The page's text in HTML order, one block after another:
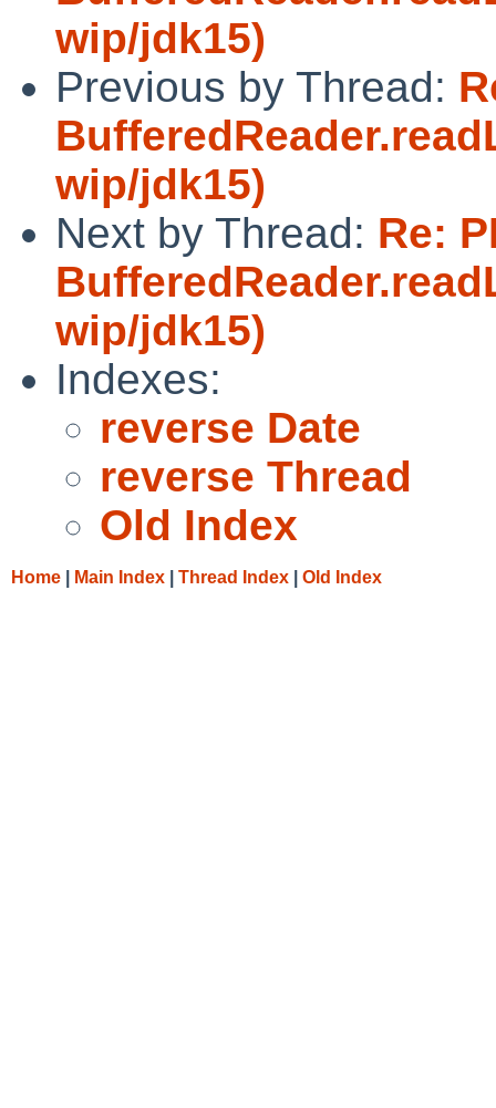
wip/jdk15)
Previous by Thread:
wip/jdk15)
Next by Thread: Re:
wip/jdk15)
Indexes:
reverse Date
reverse Thread
Old Index
Home Main Index Thread Index Old Index